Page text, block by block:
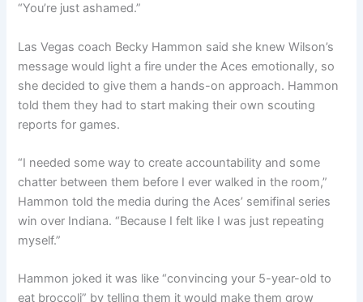
“You’re just ashamed.”
Las Vegas coach Becky Hammon said she knew Wilson’s
message would light a fire under the Aces emotionally, so
she decided to give them a hands-on approach. Hammon
told them they had to start making their own scouting
reports for games.
“I needed some way to create accountability and some
chatter between them before I ever walked in the room,”
Hammon told the media during the Aces’ semifinal series
win over Indiana. “Because I felt like I was just repeating
myself.”
Hammon joked it was like “convincing your 5-year-old to
eat broccoli” by telling them it would make them grow